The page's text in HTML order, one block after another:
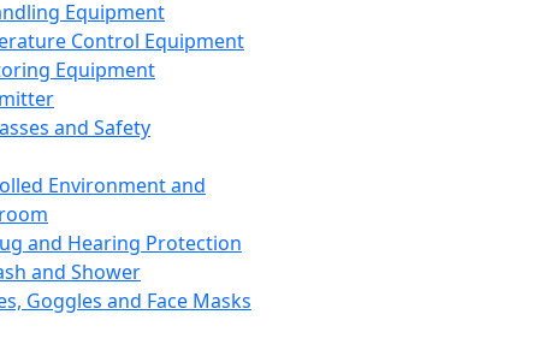
Equipment
Control Equipment
Equipment
and Safety
Environment and
and Hearing Protection
and Shower
Goggles and Face Masks